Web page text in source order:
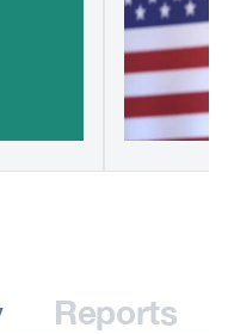
Reports